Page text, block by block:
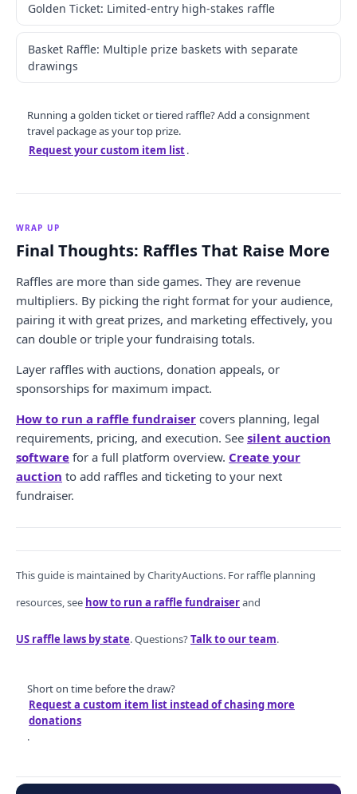
Golden Ticket: Limited-entry high-stakes raffle
Basket Raffle: Multiple prize baskets with separate
drawings
Running a golden ticket or tiered raffle? Add a consignment
travel package as your top prize.
Request your custom item list.
WRAP UP
Final Thoughts: Raffles That Raise More
Raffles are more than side games. They are revenue
multipliers. By picking the right format for your audience,
pairing it with great prizes, and marketing effectively, you
can double or triple your fundraising totals.
Layer raffles with auctions, donation appeals, or
sponsorships for maximum impact.
How to run a raffle fundraiser covers planning, legal
requirements, pricing, and execution. See silent auction
software for a full platform overview. Create your
auction to add raffles and ticketing to your next
fundraiser.
This guide is maintained by CharityAuctions. For raffle planning
resources, see how to run a raffle fundraiserand
US raffle laws by state. Questions?Talk to our team.
Short on time before the draw?
Request a custom item list instead of chasing more
donations
.